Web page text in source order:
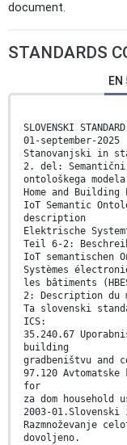
document.
STANDARDS
SLOVENSKI STANDARD
01-september-2025
Stanovanjski in
2. del:
ontološkega modela
Home and
IoT Semantic
description
Elektrische
Teil 6-2:
IoT semantischen
Systèmes
les bâtiments
2: Description du
Ta slovenski
ICS:
35.240.67
building
gradbeništvu and
97.120
for
za dom household
2003-
Razmnoževanje
dovoljeno.